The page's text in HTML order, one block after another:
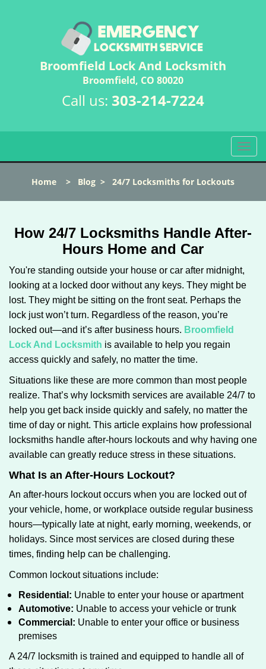
Broomfield Lock And Locksmith
Broomfield, CO 80020
Call us: 303-214-7224
T
o
l
a
g
a
Home > Blog > 24/7 Locksmiths for Lockouts
How 24/7 Locksmiths Handle After-
Hours Home and Car
You're standing outside your house or car after midnight,
looking at a locked door without any keys. They might be
lost. They might be sitting on the front seat. Perhaps the
lock just won’t turn. Regardless of the reason, you’re
locked out—and it’s after business hours. Broomfield
Lock And Locksmith is available to help you regain
access quickly and safely, no matter the time.
Situations like these are more common than most people
realize. That’s why locksmith services are available 24/7 to
help you get back inside quickly and safely, no matter the
time of day or night. This article explains how professional
locksmiths handle after-hours lockouts and why having one
available can greatly reduce stress in these situations.
What Is an After-Hours Lockout?
An after-hours lockout occurs when you are locked out of
your vehicle, home, or workplace outside regular business
hours—typically late at night, early morning, weekends, or
holidays. Since most services are closed during these
times, finding help can be challenging.
Common lockout situations include:
Residential: Unable to enter your house or apartment
Automotive: Unable to access your vehicle or trunk
Commercial: Unable to enter your office or business
premises
A 24/7 locksmith is trained and equipped to handle all of